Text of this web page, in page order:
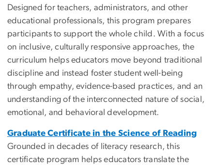
Designed for teachers, administrators, and other
educational professionals, this program prepares
participants to support the whole child. With a focus
on inclusive, culturally responsive approaches, the
curriculum helps educators move beyond traditional
discipline and instead foster student well-being
through empathy, evidence-based practices, and an
understanding of the interconnected nature of social,
emotional, and behavioral development.
Graduate Certificate in the Science of Reading
Grounded in decades of literacy research, this
certificate program helps educators translate the